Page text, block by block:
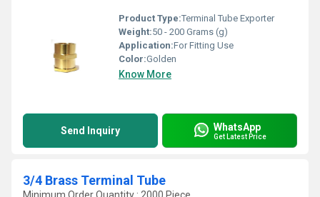
Product Type:Terminal Tube Exporter
Weight:50 - 200 Grams (g)
Application:For Fitting Use
Color:Golden
Know More
Send Inquiry WhatsApp
Get Latest Price
3/4 Brass Terminal Tube